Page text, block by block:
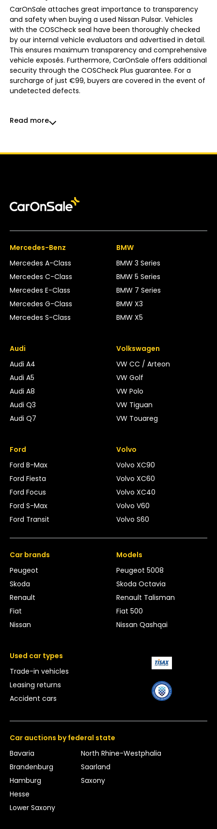
CarOnSale attaches great importance to transparency
and safety when buying a used Nissan Pulsar. Vehicles
with the COSCheck seal have been thoroughly checked
by our internal vehicle evaluators and advertised in detail.
This ensures maximum transparency and comprehensive
vehicle exposés. Furthermore, CarOnSale offers additional
security through the COSCheck Plus guarantee. For a
surcharge of just €99, buyers are covered in the event of
undetected defects.
Read more
Mercedes-Benz
Mercedes A-Class
Mercedes C-Class
Mercedes E-Class
Mercedes G-Class
Mercedes S-Class
BMW
BMW 3 Series
BMW 5 Series
BMW 7 Series
BMW X3
BMW X5
Audi
Audi A4
Audi A5
Audi A8
Audi Q3
Audi Q7
Volkswagen
VW CC / Arteon
VW Golf
VW Polo
VW Tiguan
VW Touareg
Ford
Ford B-Max
Ford Fiesta
Ford Focus
Ford S-Max
Ford Transit
Volvo
Volvo XC90
Volvo XC60
Volvo XC40
Volvo V60
Volvo S60
Car brands
Peugeot
Skoda
Renault
Fiat
Nissan
Models
Peugeot 5008
Skoda Octavia
Renault Talisman
Fiat 500
Nissan Qashqai
Used car types
Trade-in vehicles
Leasing returns
Accident cars
Car auctions by federal state
Bavaria
Brandenburg
Hamburg
Hesse
Lower Saxony
North Rhine-Westphalia
Saarland
Saxony